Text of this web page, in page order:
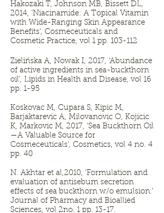
Hakozaki T, Johnson MB, Bissett DL,
2014, ‘Niacinamide: A Topical Vitamin
with Wide-Ranging Skin Appearance
Benefits’, Cosmeceuticals and
Cosmetic Practice, vol 1 pp. 103-112
Zielińska A, Nowak I, 2017, ‘Abundance
of active ingredients in sea-buckthorn
oil’, Lipids in Health and Disease, vol 16
pp. 1-95
Koskovac M, Cupara S, Kipic M,
Barjaktarevic A, Milovanovic O, Kojicic
K, Markovic M, 2017, ‘Sea Buckthorn Oil
—A Valuable Source for
Cosmeceuticals’, Cosmetics, vol 4 no. 4
pp. 40
N. Akhtar et al,2010, ‘Formulation and
evaluation of antisebum secretion
effects of sea buckthorn w/o emulsion.’
Journal of Pharmacy and Bioallied
Sciences, vol 2no. 1 pp. 13-17.